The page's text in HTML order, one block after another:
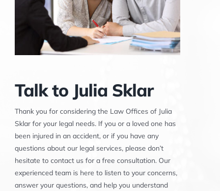
Talk to Julia Sklar
Thank you for considering the Law Offices of Julia
Sklar for your legal needs. If you or a loved one has
been injured in an accident, or if you have any
questions about our legal services, please don’t
hesitate to contact us for a free consultation. Our
experienced team is here to listen to your concerns,
answer your questions, and help you understand